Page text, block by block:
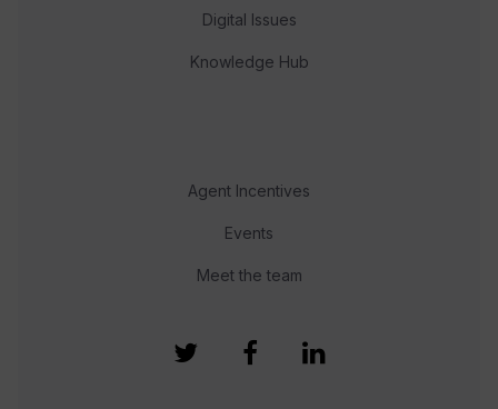
Digital Issues
Knowledge Hub
Agent Incentives
Events
Meet the team